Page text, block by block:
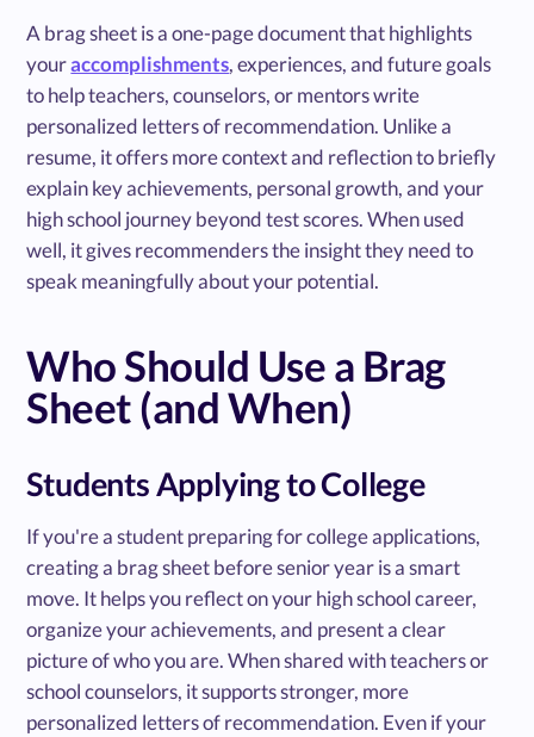
A brag sheet is a one-page document that highlights
youraccomplishments, experiences, and future goals
to help teachers, counselors, or mentors write
personalized letters of recommendation. Unlike a
resume, it offers more context and reflection to briefly
explain key achievements, personal growth, and your
high school journey beyond test scores. When used
well, it gives recommenders the insight they need to
speak meaningfully about your potential.
Who Should Use a Brag
Sheet (and When)
Students Applying to College
If you're a student preparing for college applications,
creating a brag sheet before senior year is a smart
move. It helps you reflect on your high school career,
organize your achievements, and present a clear
picture of who you are. When shared with teachers or
school counselors, it supports stronger, more
personalized letters of recommendation. Even if your